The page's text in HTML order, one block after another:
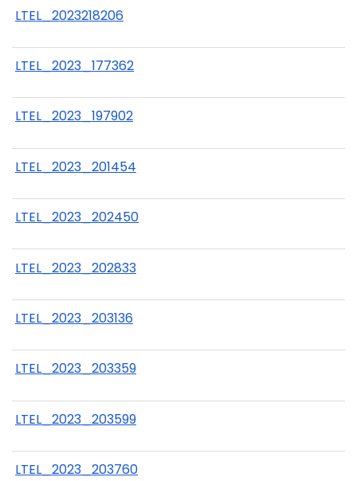
LTEL_2023218206
LTEL_2023_177362
LTEL_2023_197902
LTEL_2023_201454
LTEL_2023_202450
LTEL_2023_202833
LTEL_2023_203136
LTEL_2023_203359
LTEL_2023_203599
LTEL_2023_203760